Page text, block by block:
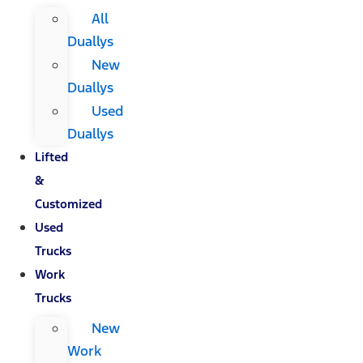
All
Duallys
New
Duallys
Used
Duallys
Lifted
&
Customized
Used
Trucks
Work
Trucks
New
Work